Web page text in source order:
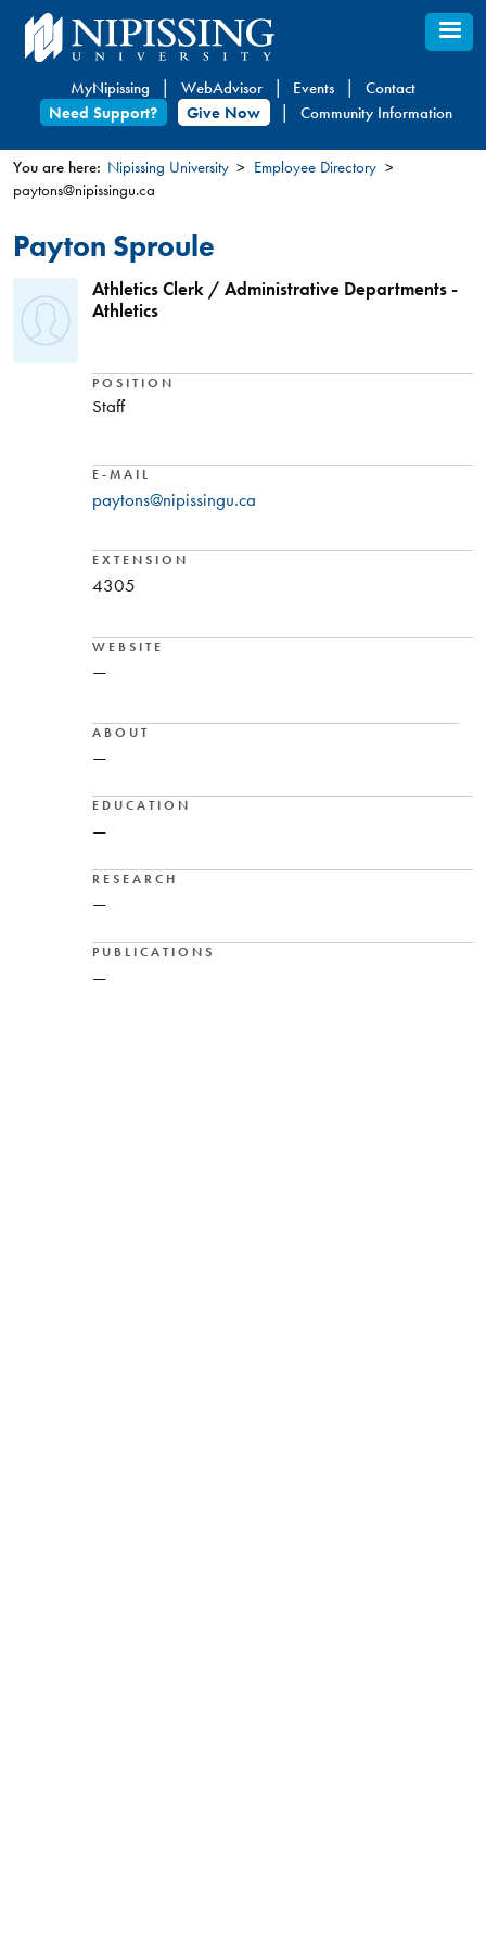
Skip
to
content
MyNipissing WebAdvisor Events
Contact
Need Support?
Give Now Community Information
You
are
here
You are here: Nipissing University
Employee Directory
paytons@nipissingu.ca
Payton Sproule
Athletics Clerk / Administrative Departments -
Athletics
POSITION
Staff
E-MAIL
paytons@nipissingu.ca
EXTENSION
4305
WEBSITE
—
ABOUT
—
EDUCATION
—
RESEARCH
—
PUBLICATIONS
—